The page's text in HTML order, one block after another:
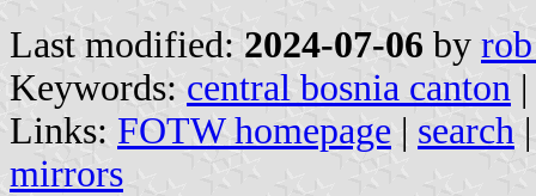
Last modified: 2024-07-06 by
Keywords: central bosnia canton |
Links: FOTW homepage | search
mirrors